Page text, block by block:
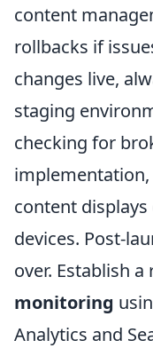
content
rollbacks if
changes live,
staging
checking for
content
devices. Post-
over. Establish
monitoring
Analytics and